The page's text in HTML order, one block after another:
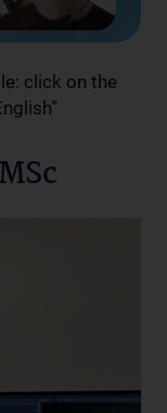
click on the